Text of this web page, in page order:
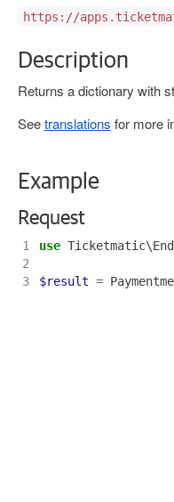
https://
Description
Returns a dictionary with
Seetranslations for more
Example
Request
1 use
2
3
$result =